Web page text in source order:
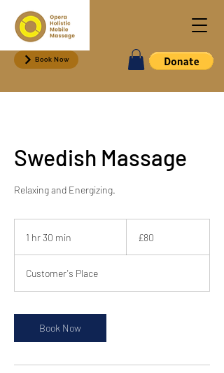
Book Now
Swedish Massage
Relaxing and Energizing.
1 hr 30 min
0
m
n
pounds
£80
Customer's Place
Book Now